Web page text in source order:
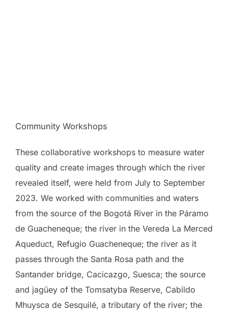
Community Workshops
These collaborative workshops to measure water
quality and create images through which the river
revealed itself, were held from July to September
2023. We worked with communities and waters
from the source of the Bogotá River in the Páramo
de Guacheneque; the river in the Vereda La Merced
Aqueduct, Refugio Guacheneque; the river as it
passes through the Santa Rosa path and the
Santander bridge, Cacicazgo, Suesca; the source
and jagüey of the Tomsatyba Reserve, Cabildo
Mhuysca de Sesquilé, a tributary of the river; the